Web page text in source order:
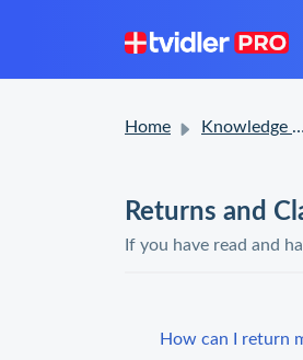
Home Knowledge base
Returns and
If you have read and
How can I return